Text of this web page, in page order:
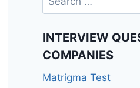
INTERVIEW
COMPANIES
Matrigma Test